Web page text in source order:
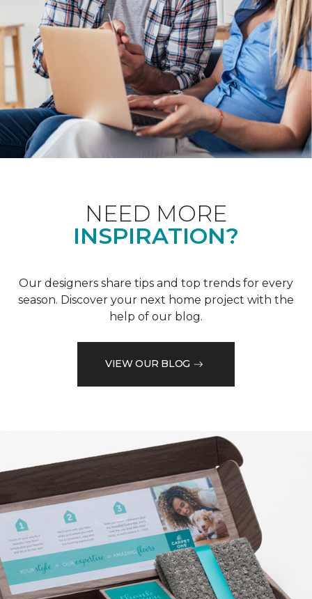
NEED MORE
INSPIRATION?
Our designers share tips and top trends for every
season. Discover your next home project with the
help of our blog.
VIEW OUR BLOG